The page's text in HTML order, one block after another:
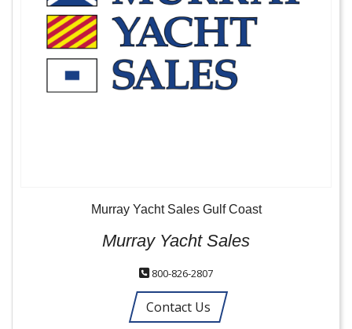
Murray Yacht Sales Gulf Coast
Murray Yacht Sales
800-826-2807
Contact Us